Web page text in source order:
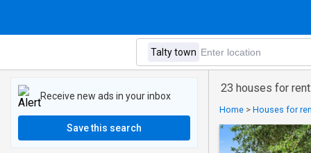
23 houses for
Home > Houses for
Receive new ads in your inbox
Save this search